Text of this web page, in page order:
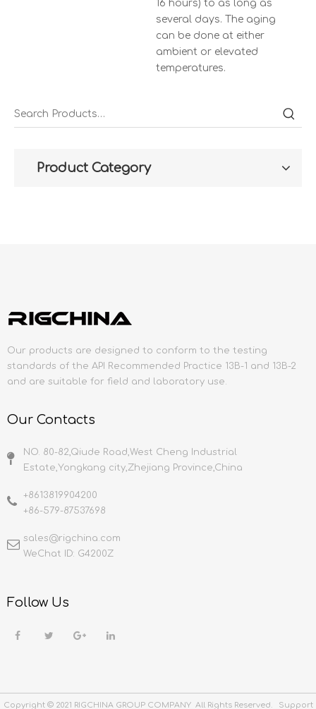
16 hours) to as long as
several days. The aging
can be done at either
ambient or elevated
temperatures.
Product Category
Our products are designed to conform to the testing
standards of the API Recommended Practice 13B-1 and 13B-2
and are suitable for field and laboratory use.
Our Contacts
NO. 80-82,Qiude Road,West Cheng Industrial
Estate,Yongkang city,Zhejiang Province,China
+8613819904200
+86-579-87537698
sales@rigchina.com​​​​​​​
WeChat ID: G4200Z
Follow Us
Copyright © 2021 RIGCHINA GROUP COMPANY All Rights Reserved. Support